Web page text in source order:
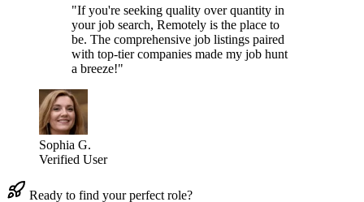
"If you're seeking quality over quantity in
your job search, Remotely is the place to
be. The comprehensive job listings paired
with top-tier companies made my job hunt
a breeze!"
Sophia G.
Verified User
Ready to find your perfect role?